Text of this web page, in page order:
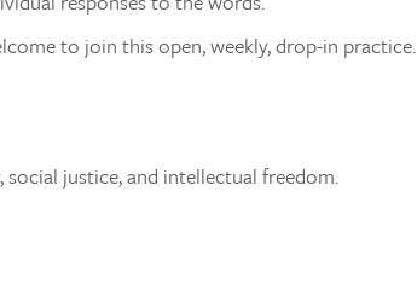
to join this open, weekly, drop-in practice.
justice, and intellectual freedom.